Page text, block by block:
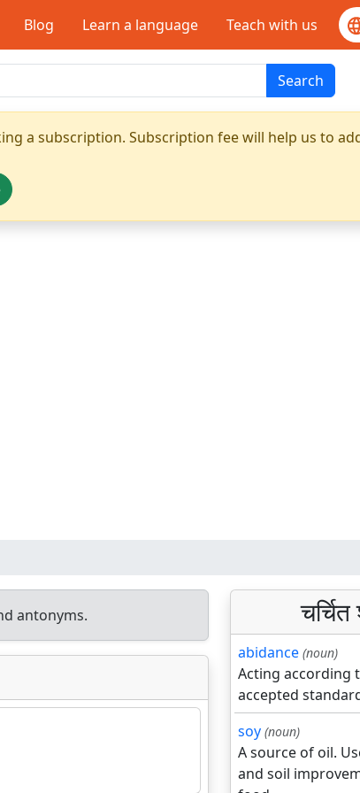
Blog Learn a language Teach with us
Search
a subscription. Subscription fee will help us to
antonyms.
abidance (noun)
Acting according
accepted
soy (noun)
A source of oil.
and soil